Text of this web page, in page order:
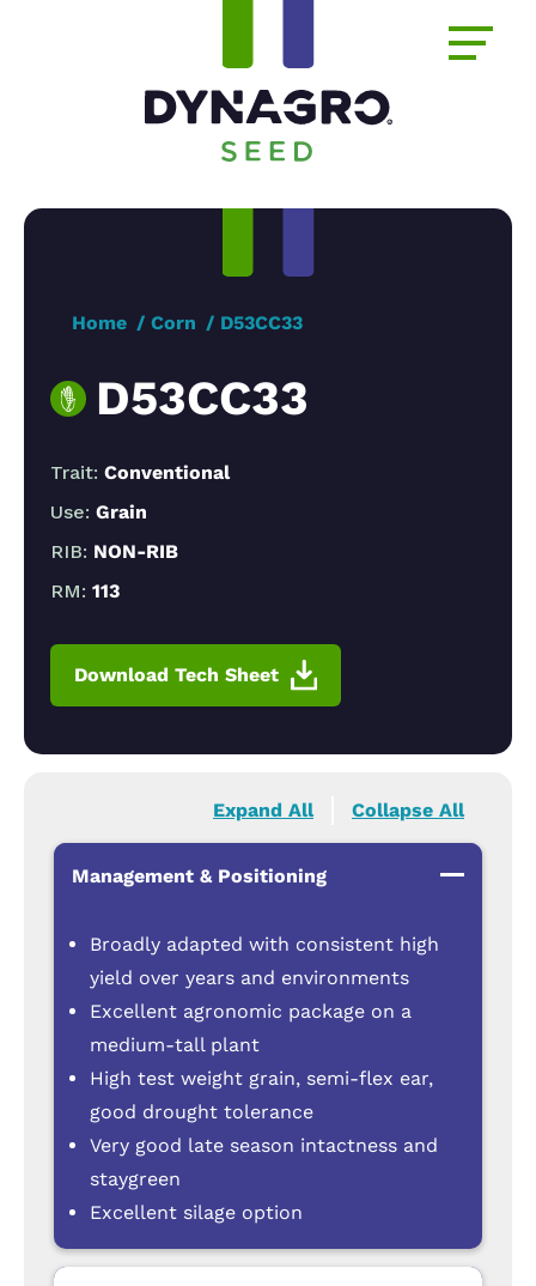
Home Corn D53CC33
D53CC33
Trait: Conventional
Use: Grain
RIB: NON-RIB
RM: 113
Download Tech Sheet
Expand All Collapse All
Management & Positioning
Broadly adapted with consistent high
yield over years and environments
Excellent agronomic package on a
medium-tall plant
High test weight grain, semi-flex ear,
good drought tolerance
Very good late season intactness and
staygreen
Excellent silage option